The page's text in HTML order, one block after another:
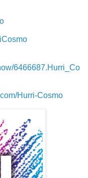
6466687.Hurri_Co
Hurri-Cosmo